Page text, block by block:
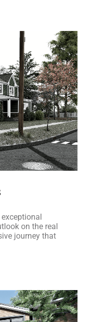
on the real
journey that